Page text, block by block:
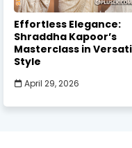
Effortless Elegance:
Shraddha Kapoor’s
Masterclass in
Style
April 29, 2026